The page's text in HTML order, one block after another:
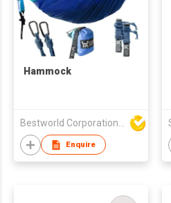
Hammock
Bestworld Corporation Limited
Enquire